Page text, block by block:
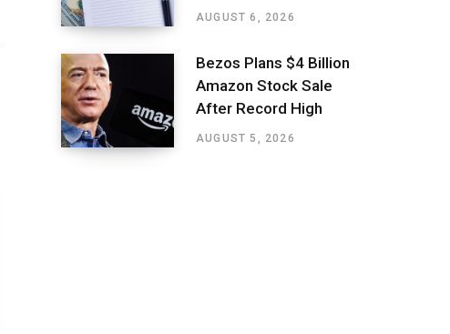
AUGUST 6, 2026
Bezos Plans $4 Billion
Amazon Stock Sale
After Record High
AUGUST 5, 2026